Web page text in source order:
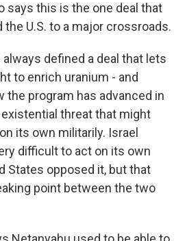
says this is the one deal that
the U.S. to a major crossroads.
always defined a deal that lets
to enrich uranium - and
the program has advanced in
threat that might
its own militarily. Israel
difficult to act on its own
States opposed it, but that
point between the two